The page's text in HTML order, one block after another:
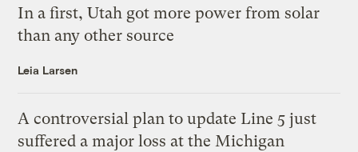
In a first, Utah got more power from solar
than any other source
Leia Larsen
A controversial plan to update Line 5 just
suffered a major loss at the Michigan